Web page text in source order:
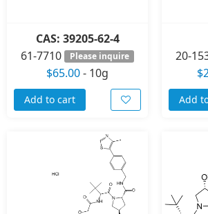
CAS: 39205-62-4
61-7710
Please inquire
$65.00- 10g
Add to cart
20-
Add